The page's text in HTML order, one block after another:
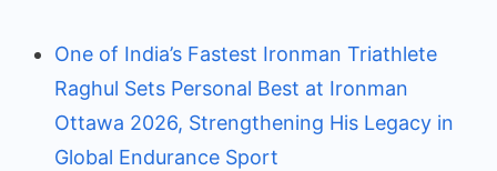
One of India’s Fastest Ironman Triathlete
Raghul Sets Personal Best at Ironman
Ottawa 2026, Strengthening His Legacy in
Global Endurance Sport